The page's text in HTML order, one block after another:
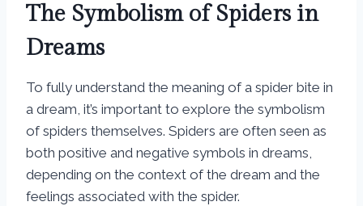
The Symbolism of Spiders in
Dreams
To fully understand the meaning of a spider bite in
a dream, it’s important to explore the symbolism
of spiders themselves. Spiders are often seen as
both positive and negative symbols in dreams,
depending on the context of the dream and the
feelings associated with the spider.